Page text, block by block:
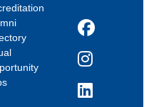
Facebook
Instagram
LinkedIn